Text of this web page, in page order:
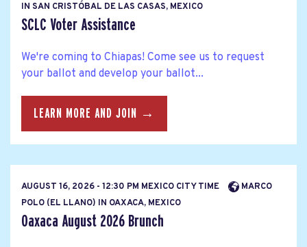
IN SAN CRISTÓBAL DE LAS CASAS, MEXICO
SCLC Voter Assistance
We're coming to Chiapas! Come see us to request
your ballot and develop your ballot...
LEARN MORE AND JOIN →
AUGUST 16, 2026 - 12:30 PM MEXICO CITY TIME
MARCO
POLO (EL LLANO) IN OAXACA, MEXICO
Oaxaca August 2026 Brunch